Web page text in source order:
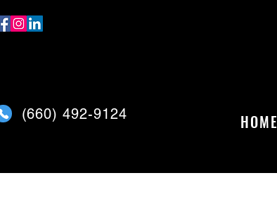
(660) 492-9124 HOME